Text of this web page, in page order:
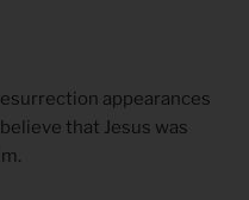
appearances
that Jesus was